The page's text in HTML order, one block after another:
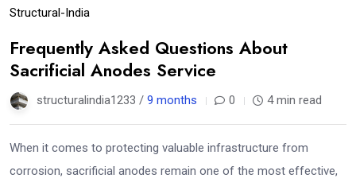
Structural-India
Frequently Asked Questions About
Sacrificial Anodes Service
structuralindia1233 / 9 months 0 4 min read
When it comes to protecting valuable infrastructure from
corrosion, sacrificial anodes remain one of the most effective,